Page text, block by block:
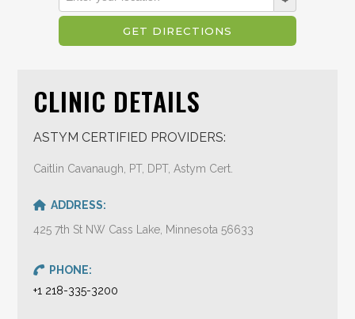
CLINIC DETAILS
ASTYM CERTIFIED PROVIDERS:
Caitlin Cavanaugh, PT, DPT, Astym Cert.
ADDRESS:
425 7th St NW Cass Lake, Minnesota 56633
PHONE:
+1 218-335-3200